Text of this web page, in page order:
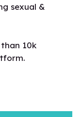
sexual &
10k